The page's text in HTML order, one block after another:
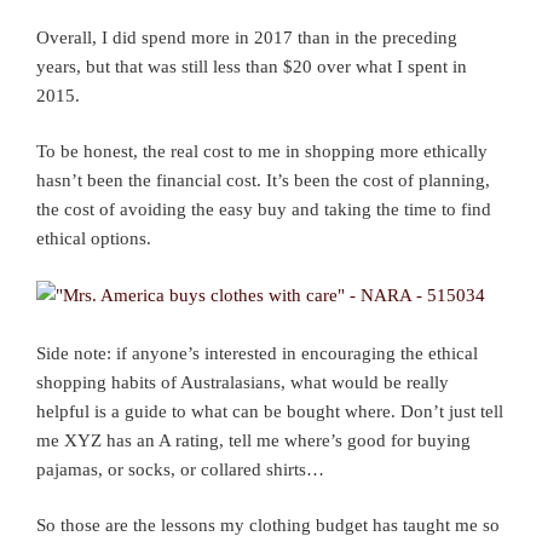
Overall, I did spend more in 2017 than in the preceding
years, but that was still less than $20 over what I spent in
2015.
To be honest, the real cost to me in shopping more ethically
hasn’t been the financial cost. It’s been the cost of planning,
the cost of avoiding the easy buy and taking the time to find
ethical options.
Side note: if anyone’s interested in encouraging the ethical
shopping habits of Australasians, what would be really
helpful is a guide to what can be bought where. Don’t just tell
me XYZ has an A rating, tell me where’s good for buying
pajamas, or socks, or collared shirts…
So those are the lessons my clothing budget has taught me so